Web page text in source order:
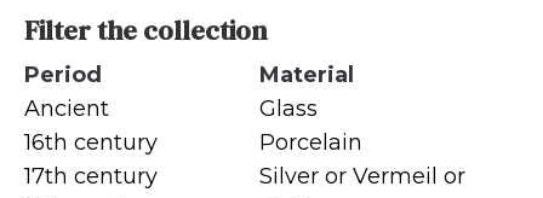
Filter the collection
Period
Ancient
16th century
17th century
Material
Glass
Porcelain
Silver or Vermeil or